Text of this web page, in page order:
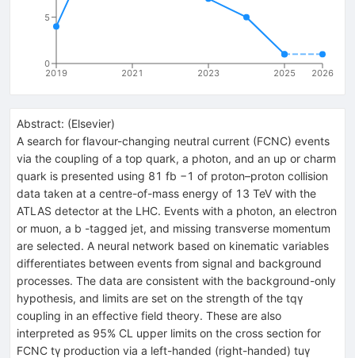
2019 2021 2023 2025 2026
0
5
Abstract: (Elsevier)
A search for flavour-changing neutral current (FCNC) events
via the coupling of a top quark, a photon, and an up or charm
quark is presented using 81 fb −1 of proton–proton collision
data taken at a centre-of-mass energy of 13 TeV with the
ATLAS detector at the LHC. Events with a photon, an electron
or muon, a b -tagged jet, and missing transverse momentum
are selected. A neural network based on kinematic variables
differentiates between events from signal and background
processes. The data are consistent with the background-only
hypothesis, and limits are set on the strength of the tqγ
coupling in an effective field theory. These are also
interpreted as 95% CL upper limits on the cross section for
FCNC tγ production via a left-handed (right-handed) tuγ